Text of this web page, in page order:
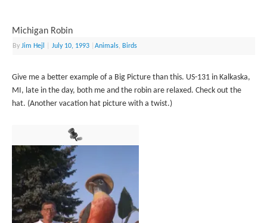
Michigan Robin
ByJim Hejl July 10, 1993 |Animals, Birds
Give me a better example of a Big Picture than this. US-131 in Kalkaska,
MI, late in the day, both me and the robin are relaxed. Check out the
hat. (Another vacation hat picture with a twist.)